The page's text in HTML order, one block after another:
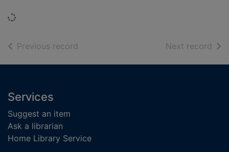
Loading...
Previous record Next record of
Footer
Services
Suggest an item
Ask a librarian
Home Library Service